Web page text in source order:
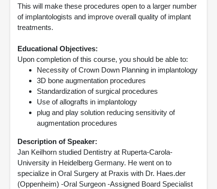
This will make these procedures open to a larger number
of implantologists and improve overall quality of implant
treatments.
Educational Objectives:
Upon completion of this course, you should be able to:
Necessity of Crown Down Planning in implantology
3D bone augmentation procedures
Standardization of surgical procedures
Use of allografts in implantology
plug and play solution reducing sensitivity of
augmentation procedures
Description of Speaker:
Jan Keilhorn studied Dentistry at Ruperta-Carola-
University in Heidelberg Germany. He went on to
specialize in Oral Surgery at Praxis with Dr. Haes.der
(Oppenheim) -Oral Surgeon -Assigned Board Specialist